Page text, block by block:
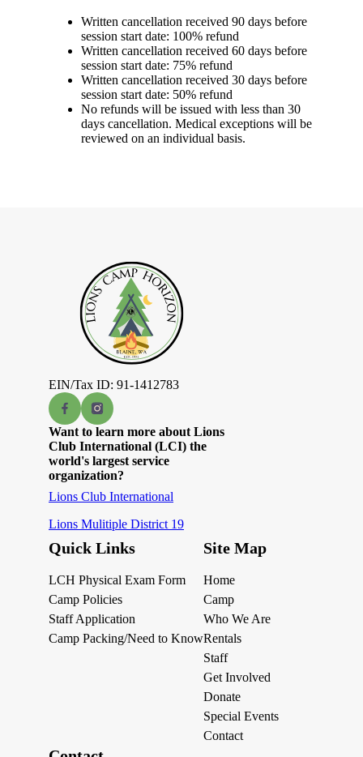
Written cancellation received 90 days before
session start date: 100% refund
Written cancellation received 60 days before
session start date: 75% refund
Written cancellation received 30 days before
session start date: 50% refund
No refunds will be issued with less than 30
days cancellation. Medical exceptions will be
reviewed on an individual basis.
EIN/Tax ID: 91-1412783
Want to learn more about Lions
Club International (LCI) the
world's largest service
organization?
Lions Club International
Lions Mulitiple District 19
Quick Links
LCH Physical Exam Form
Camp Policies
Staff Application
Camp Packing/Need to Know
Site Map
Home
Camp
Who We Are
Rentals
Staff
Get Involved
Donate
Special Events
Contact